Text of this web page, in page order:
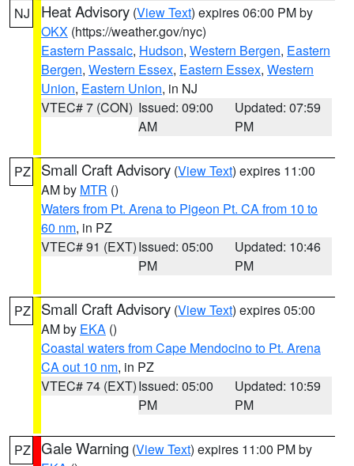
NJ Heat Advisory (View Text) expires 06:00 PM by
OKX (https://weather.gov/nyc)
Eastern Passaic, Hudson, Western Bergen, Eastern
Bergen, Western Essex, Eastern Essex, Western
Union, Eastern Union, in NJ
VTEC# 7 (CON) Issued: 09:00
AM
Updated: 07:59
PM
PZ Small Craft Advisory (View Text) expires 11:00
AM by MTR ()
Waters from Pt. Arena to Pigeon Pt. CA from 10 to
60 nm, in PZ
VTEC# 91 (EXT)Issued: 05:00
PM
Updated: 10:46
PM
PZ Small Craft Advisory (View Text) expires 05:00
AM by EKA ()
Coastal waters from Cape Mendocino to Pt. Arena
CA out 10 nm, in PZ
VTEC# 74 (EXT)Issued: 05:00
PM
Updated: 10:59
PM
PZ Gale Warning (View Text) expires 11:00 PM by